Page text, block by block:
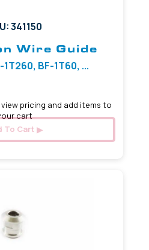
341150
Wire Guide
1T260, BF-1T60, ...
pricing and add items to
cart
To Cart